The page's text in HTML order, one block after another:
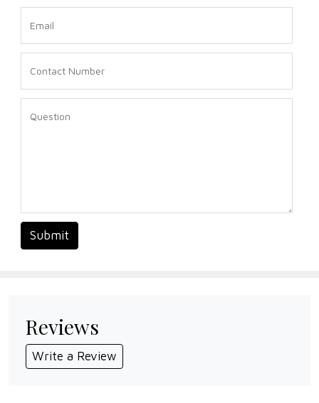
Submit
Reviews
Write a Review